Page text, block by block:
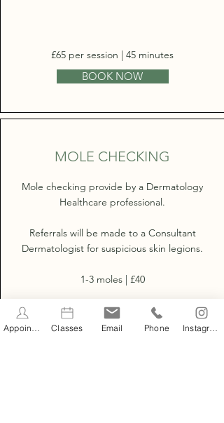
£65 per session | 45 minutes
BOOK NOW
MOLE CHECKING
Mole checking provide by a Dermatology
Healthcare professional.
Referrals will be made to a Consultant
Dermatologist for suspicious skin legions.
1-3 moles | £40
Full Body | £75
BOOK NOW
Classes Email Phone